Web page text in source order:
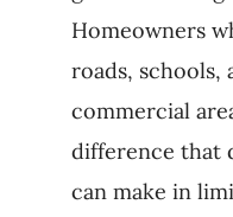
Homeowners
roads, schools,
commercial
difference that
can make in